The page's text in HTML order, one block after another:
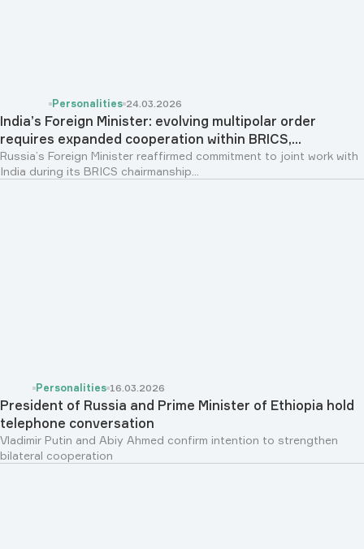
Personalities 24.03.2026
India’s Foreign Minister: evolving multipolar order
requires expanded cooperation within BRICS,...
Russia’s Foreign Minister reaffirmed commitment to joint work with
India during its BRICS chairmanship...
Personalities 16.03.2026
President of Russia and Prime Minister of Ethiopia hold
telephone conversation
Vladimir Putin and Abiy Ahmed confirm intention to strengthen
bilateral cooperation